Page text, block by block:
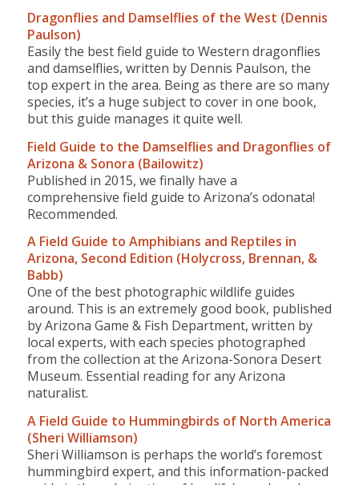
Dragonflies and Damselflies of the West (Dennis
Paulson)
Easily the best field guide to Western dragonflies
and damselflies, written by Dennis Paulson, the
top expert in the area. Being as there are so many
species, it’s a huge subject to cover in one book,
but this guide manages it quite well.
Field Guide to the Damselflies and Dragonflies of
Arizona & Sonora (Bailowitz)
Published in 2015, we finally have a
comprehensive field guide to Arizona’s odonata!
Recommended.
A Field Guide to Amphibians and Reptiles in
Arizona, Second Edition (Holycross, Brennan, &
Babb)
One of the best photographic wildlife guides
around. This is an extremely good book, published
by Arizona Game & Fish Department, written by
local experts, with each species photographed
from the collection at the Arizona-Sonora Desert
Museum. Essential reading for any Arizona
naturalist.
A Field Guide to Hummingbirds of North America
(Sheri Williamson)
Sheri Williamson is perhaps the world’s foremost
hummingbird expert, and this information-packed